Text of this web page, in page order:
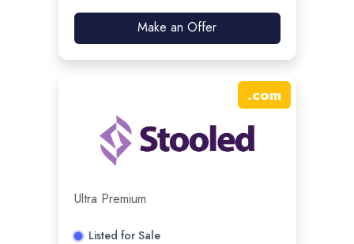
Make an Offer
.com
Ultra Premium
Listed for Sale